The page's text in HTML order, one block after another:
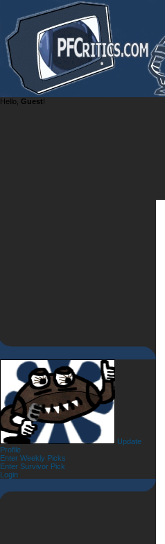
Hello, Guest!
Update
Profile
Enter Weekly Picks
Enter Survivor Pick
Login